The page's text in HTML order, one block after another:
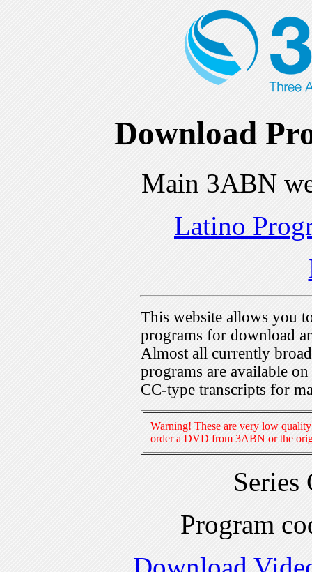
Download
Main 3ABN
Latino
This website allows you
programs for download
Almost all currently
programs are available
CC-type transcripts for
Warning! These are very low
order a DVD from 3ABN or the
Program